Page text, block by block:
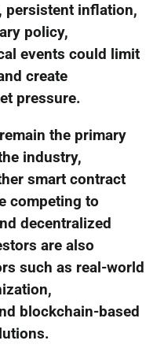
persistent inflation,
policy,
events could limit
create
pressure.
the primary
industry,
smart contract
competing to
decentralized
are also
such as real-world
blockchain-based